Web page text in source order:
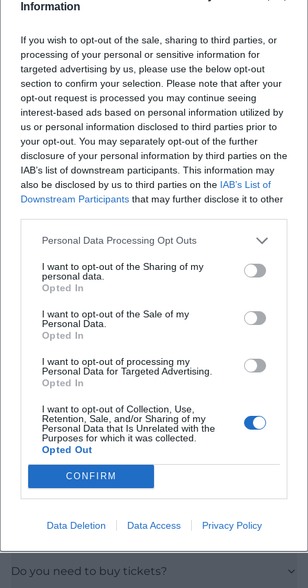
Information
If you wish to opt-out of the sale, sharing to third parties, or
processing of your personal or sensitive information for
targeted advertising by us, please use the below opt-out
section to confirm your selection. Please note that after your
opt-out request is processed you may continue seeing
interest-based ads based on personal information utilized by
us or personal information disclosed to third parties prior to
your opt-out. You may separately opt-out of the further
disclosure of your personal information by third parties on the
IAB’s list of downstream participants. This information may
also be disclosed by us to third parties on the IAB’s List of
Downstream Participants that may further disclose it to other
Personal Data Processing Opt Outs
I want to opt-out of the Sharing of my
personal data.
Opted In
I want to opt-out of the Sale of my
Personal Data.
Opted In
I want to opt-out of processing my
Personal Data for Targeted Advertising.
Opted In
I want to opt-out of Collection, Use,
Retention, Sale, and/or Sharing of my
Personal Data that Is Unrelated with the
Purposes for which it was collected.
Opted Out
CONFIRM
Data Deletion Data Access Privacy Policy
Map unavailable
Open in Google Maps
Frequently Asked Questions
When does the Ukulele Workshop take place?
How much does admission cost?
Where is the event located?
Is the location accessible?
Are there parking facilities?
Do you need to buy tickets?